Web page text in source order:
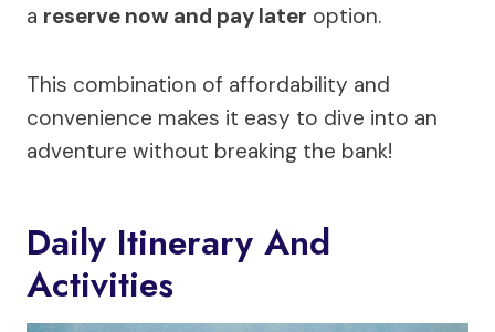
a reserve now and pay later option.
This combination of affordability and
convenience makes it easy to dive into an
adventure without breaking the bank!
Daily Itinerary And
Activities